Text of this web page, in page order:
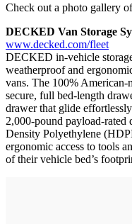
Check out a photo gallery
DECKED Van Storage
www.decked.com/fleet
DECKED in-vehicle
weatherproof and
vans. The 100%
secure, full bed-length
drawer that glide
2,000-pound payload-
Density Polyethylene
ergonomic access to tools
of their vehicle bed’s